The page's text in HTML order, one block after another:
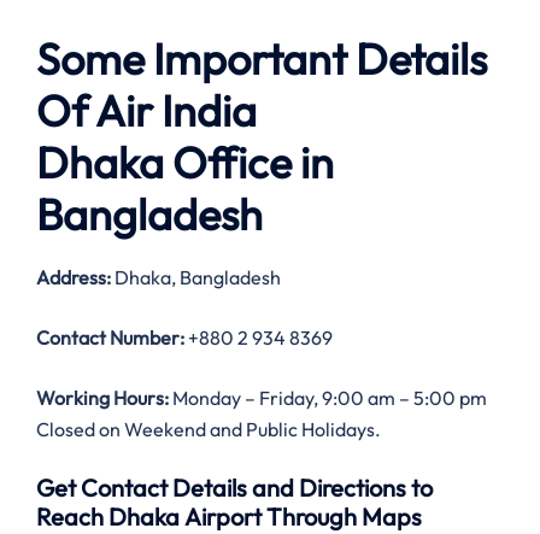
Some Important Details
Of Air India
Dhaka Office in
Bangladesh
Address: Dhaka, Bangladesh
Contact Number: +880 2 934 8369
Working Hours: Monday – Friday, 9:00 am – 5:00 pm
Closed on Weekend and Public Holidays.
Get Contact Details and Directions to
Reach Dhaka Airport Through Maps